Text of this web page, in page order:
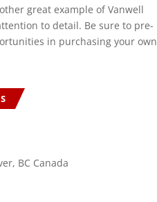
great example of Vanwell
to detail. Be sure to pre-
in purchasing your own
BC Canada